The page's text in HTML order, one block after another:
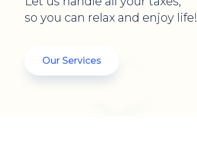
so you can relax and enjoy life!
Our Services